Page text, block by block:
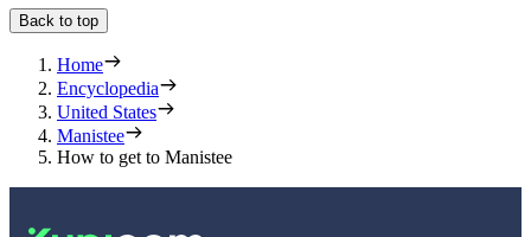
Back to top
Home
Encyclopedia
United States
Manistee
How to get to Manistee